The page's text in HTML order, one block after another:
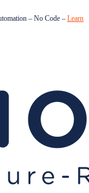
– No Code – Learn